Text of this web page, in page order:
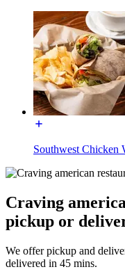
Southwest Chicken
Craving
pickup or
We offer pickup and
delivered in 45 mins.